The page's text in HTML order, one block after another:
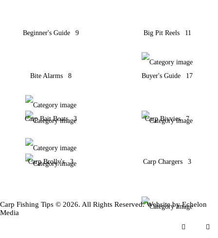
Beginner's Guide 9 Big Pit Reels 11
Bite Alarms 8 Buyer's Guide 17
Carp Bait Boats 3 Carp Bivvies 7
Carp Brolly's 3 Carp Chargers 3
Carp Fishing Tips © 2026. All Rights Reserved. Website byEchelon
Media